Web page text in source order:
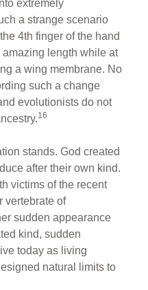
extremely
a strange scenario
4th finger of the hand
length while at
a wing membrane. No
such a change
evolutionists do not
16
stands. God created
after their own kind.
victims of the recent
of
sudden appearance
kind, sudden
today as living
natural limits to